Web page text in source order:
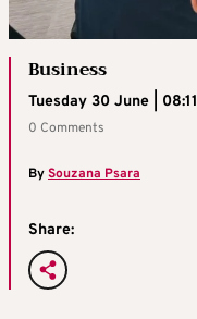
Business
Tuesday 30 June | 08:11
0 Comments
BySouzana Psara
Share: